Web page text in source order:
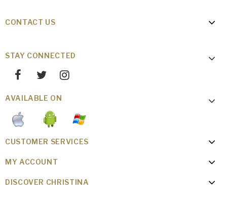
CONTACT US
STAY CONNECTED
AVAILABLE ON
CUSTOMER SERVICES
MY ACCOUNT
DISCOVER CHRISTINA